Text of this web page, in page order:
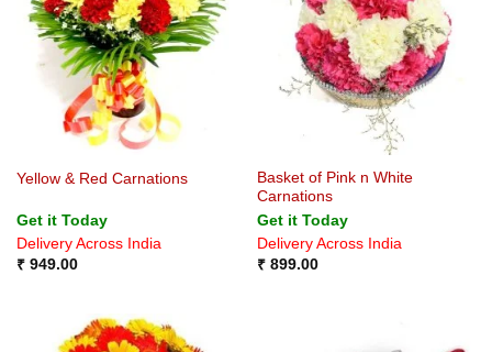
Yellow & Red Carnations
Get it Today
Delivery Across India
₹949.00
Basket of Pink n White
Carnations
Get it Today
Delivery Across India
₹899.00